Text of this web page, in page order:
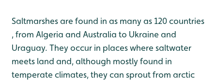
Saltmarshes are found in as many as 120 countries
, from Algeria and Australia to Ukraine and
Uraguay. They occur in places where saltwater
meets land and, although mostly found in
temperate climates, they can sprout from arctic